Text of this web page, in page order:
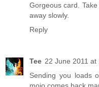
Gorgeous card.
away slowly.
Reply
Tee 22 June 2011 at
Sending you loads
mojo comes back